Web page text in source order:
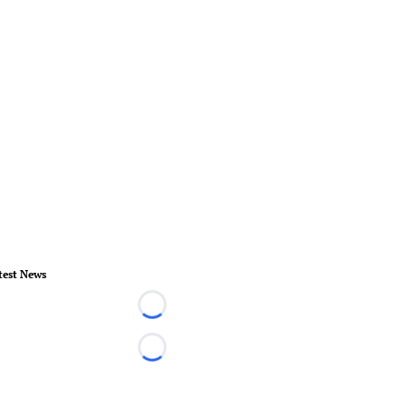
News
Loading...
Loading...